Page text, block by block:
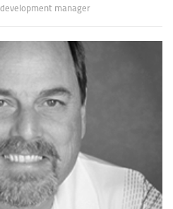
of project experience, including over
manager